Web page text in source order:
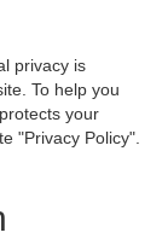
privacy is
To help you
your
"Privacy Policy".